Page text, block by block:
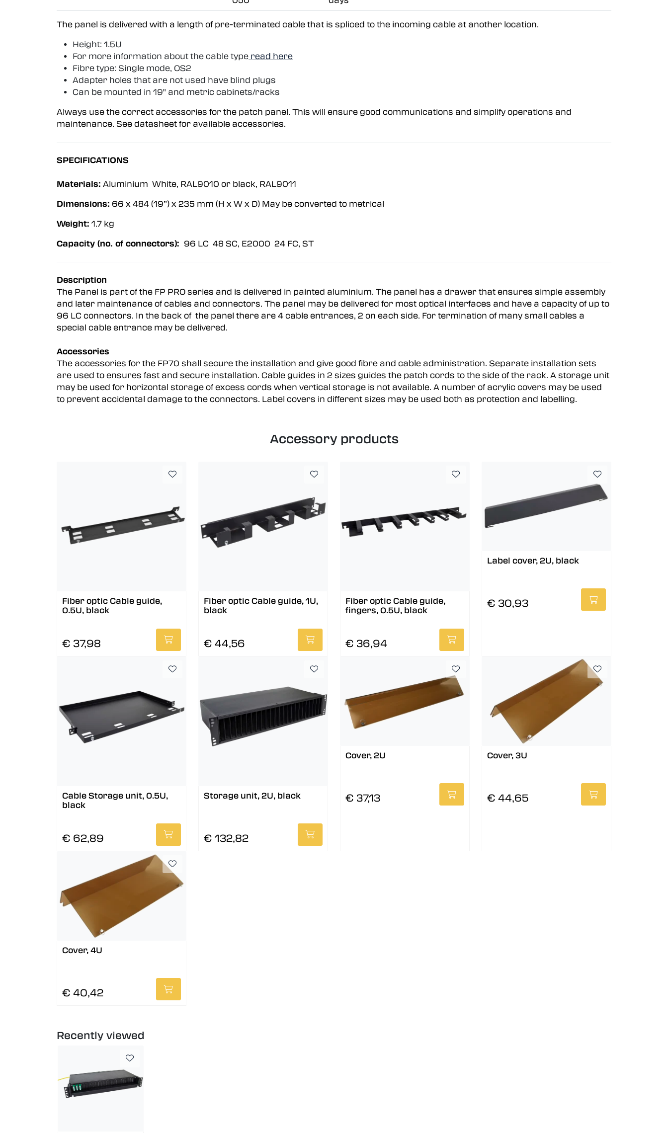
The panel is delivered with a length of pre-terminated cable that is spliced to the incoming cable at another location.
Height: 1.5U
For more information about the cable type read here
Fibre type: Single mode, OS2
Adapter holes that are not used have blind plugs
Can be mounted in 19" and metric cabinets/racks
Always use the correct accessories for the patch panel. This will ensure good communications and simplify operations and
maintenance. See datasheet for available accessories.
SPECIFICATIONS
Materials: Aluminium White, RAL9010 or black, RAL9011
Dimensions: 66 x 484 (19”) x 235 mm (H x W x D) May be converted to metrical
Weight: 1.7 kg
Capacity (no. of connectors): 96 LC 48 SC, E2000 24 FC, ST
Description
The Panel is part of the FP PRO series and is delivered in painted aluminium. The panel has a drawer that ensures simple assembly
and later maintenance of cables and connectors. The panel may be delivered for most optical interfaces and have a capacity of up to
96 LC connectors. In the back of the panel there are 4 cable entrances, 2 on each side. For termination of many small cables a
special cable entrance may be delivered.
Accessories
The accessories for the FP70 shall secure the installation and give good fibre and cable administration. Separate installation sets
are used to ensures fast and secure installation. Cable guides in 2 sizes guides the patch cords to the side of the rack. A storage unit
may be used for horizontal storage of excess cords when vertical storage is not available. A number of acrylic covers may be used
to prevent accidental damage to the connectors. Label covers in different sizes may be used both as protection and labelling.
Accessory products
Fiber optic Cable guide,
0.5U, black
€ 37,98
Fiber optic Cable guide, 1U,
black
€ 44,56
Fiber optic Cable guide,
fingers, 0.5U, black
€ 36,94
Label cover, 2U, black
€ 30,93
Cable Storage unit, 0.5U,
black
€ 62,89
Storage unit, 2U, black
€ 132,82
Cover, 2U
€ 37,13
Cover, 3U
€ 44,65
Cover, 4U
€ 40,42
Recently viewed